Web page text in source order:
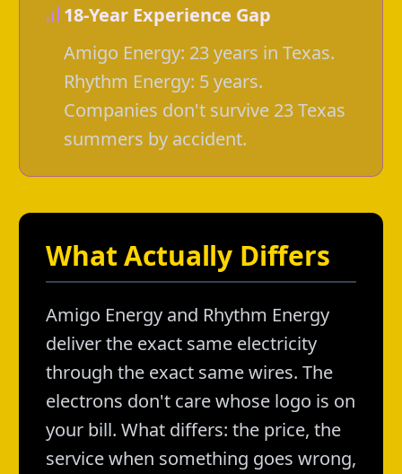
18-Year Experience Gap
Amigo Energy: 23 years in Texas.
Rhythm Energy: 5 years.
Companies don't survive 23 Texas
summers by accident.
What Actually Differs
Amigo Energy and Rhythm Energy
deliver the exact same electricity
through the exact same wires. The
electrons don't care whose logo is on
your bill. What differs: the price, the
service when something goes wrong,